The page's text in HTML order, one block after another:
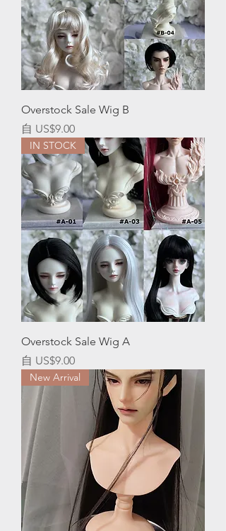
Overstock Sale Wig B
自 US$9.00
促銷價格
IN STOCK
Overstock Sale Wig A
自 US$9.00
促銷價格
New Arrival